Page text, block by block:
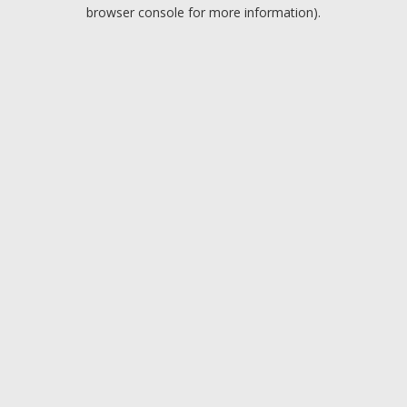
browser console for more information).